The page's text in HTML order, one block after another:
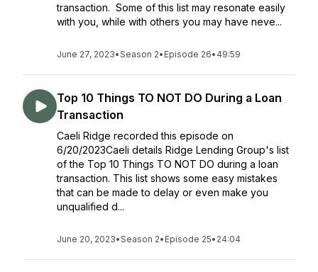
transaction. Some of this list may resonate easily
with you, while with others you may have neve...
June 27, 2023•Season 2• Episode 26• 49:59
Top 10 Things TO NOT DO During a Loan
Transaction
Caeli Ridge recorded this episode on
6/20/2023Caeli details Ridge Lending Group's list
of the Top 10 Things TO NOT DO during a loan
transaction. This list shows some easy mistakes
that can be made to delay or even make you
unqualified d...
June 20, 2023•Season 2• Episode 25• 24:04